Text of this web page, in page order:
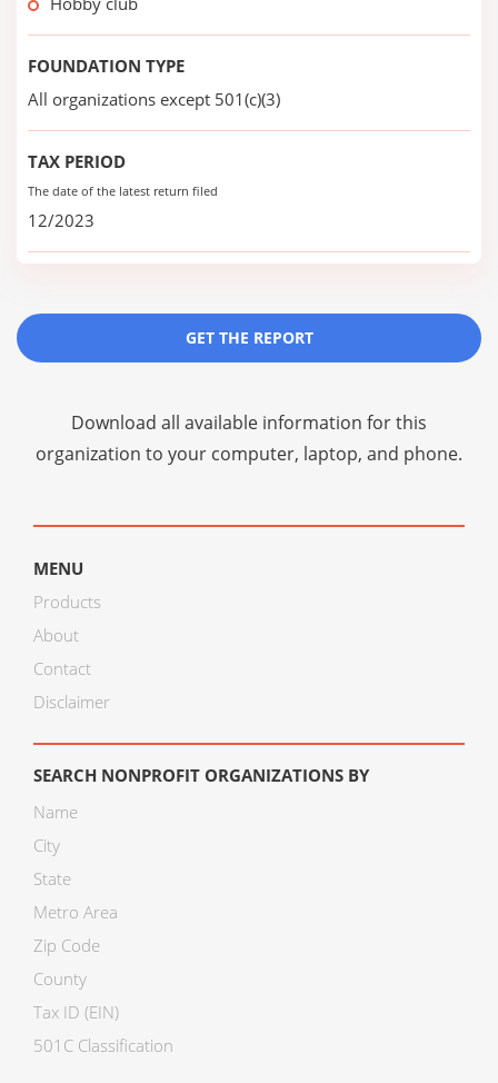
FOUNDATION TYPE
All organizations except 501(c)(3)
TAX PERIOD
The date of the latest return filed
12/2023
GET THE REPORT
Download all available information for this
organization to your computer, laptop, and phone.
MENU
Products
About
Contact
Disclaimer
SEARCH NONPROFIT ORGANIZATIONS BY
Name
City
State
Metro Area
Zip Code
County
Tax ID (EIN)
501C Classification